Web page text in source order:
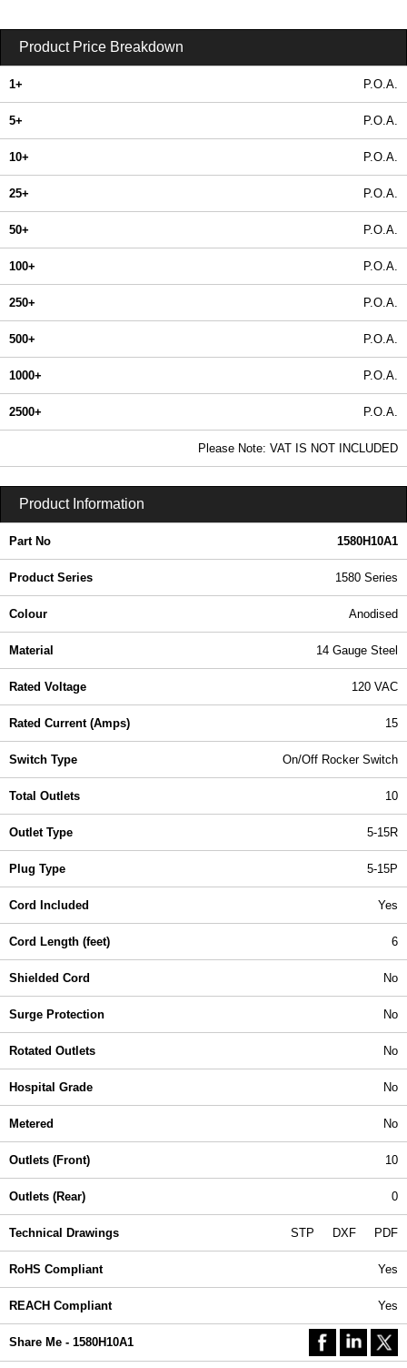
Product Price Breakdown
1+ P.O.A.
5+ P.O.A.
10+ P.O.A.
25+ P.O.A.
50+ P.O.A.
100+ P.O.A.
250+ P.O.A.
500+ P.O.A.
1000+ P.O.A.
2500+ P.O.A.
Please Note: VAT IS NOT INCLUDED
Product Information
Part No 1580H10A1
Product Series 1580 Series
Colour Anodised
Material 14 Gauge Steel
Rated Voltage 120 VAC
Rated Current (Amps) 15
Switch Type On/Off Rocker Switch
Total Outlets 10
Outlet Type 5-15R
Plug Type 5-15P
Cord Included Yes
Cord Length (feet) 6
Shielded Cord No
Surge Protection No
Rotated Outlets No
Hospital Grade No
Metered No
Outlets (Front) 10
Outlets (Rear) 0
Technical Drawings STP DXF PDF
RoHS Compliant Yes
REACH Compliant Yes
Share Me - 1580H10A1